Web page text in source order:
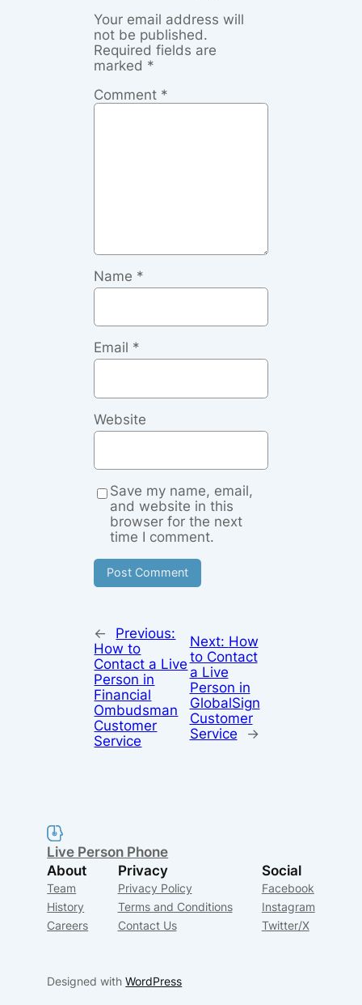
Your email address will
not be published.
Required fields are
marked *
Comment *
Name *
Email *
Website
Save my name, email,
and website in this
browser for the next
time I comment.
←
Previous:
How to
Contact a Live
Person in
Financial
Ombudsman
Customer
Service
Next: How
to Contact
a Live
Person in
GlobalSign
Customer
Service
→
Live Person Phone
About
Team
History
Careers
Privacy
Privacy Policy
Terms and Conditions
Contact Us
Social
Facebook
Instagram
Twitter/X
Designed withWordPress